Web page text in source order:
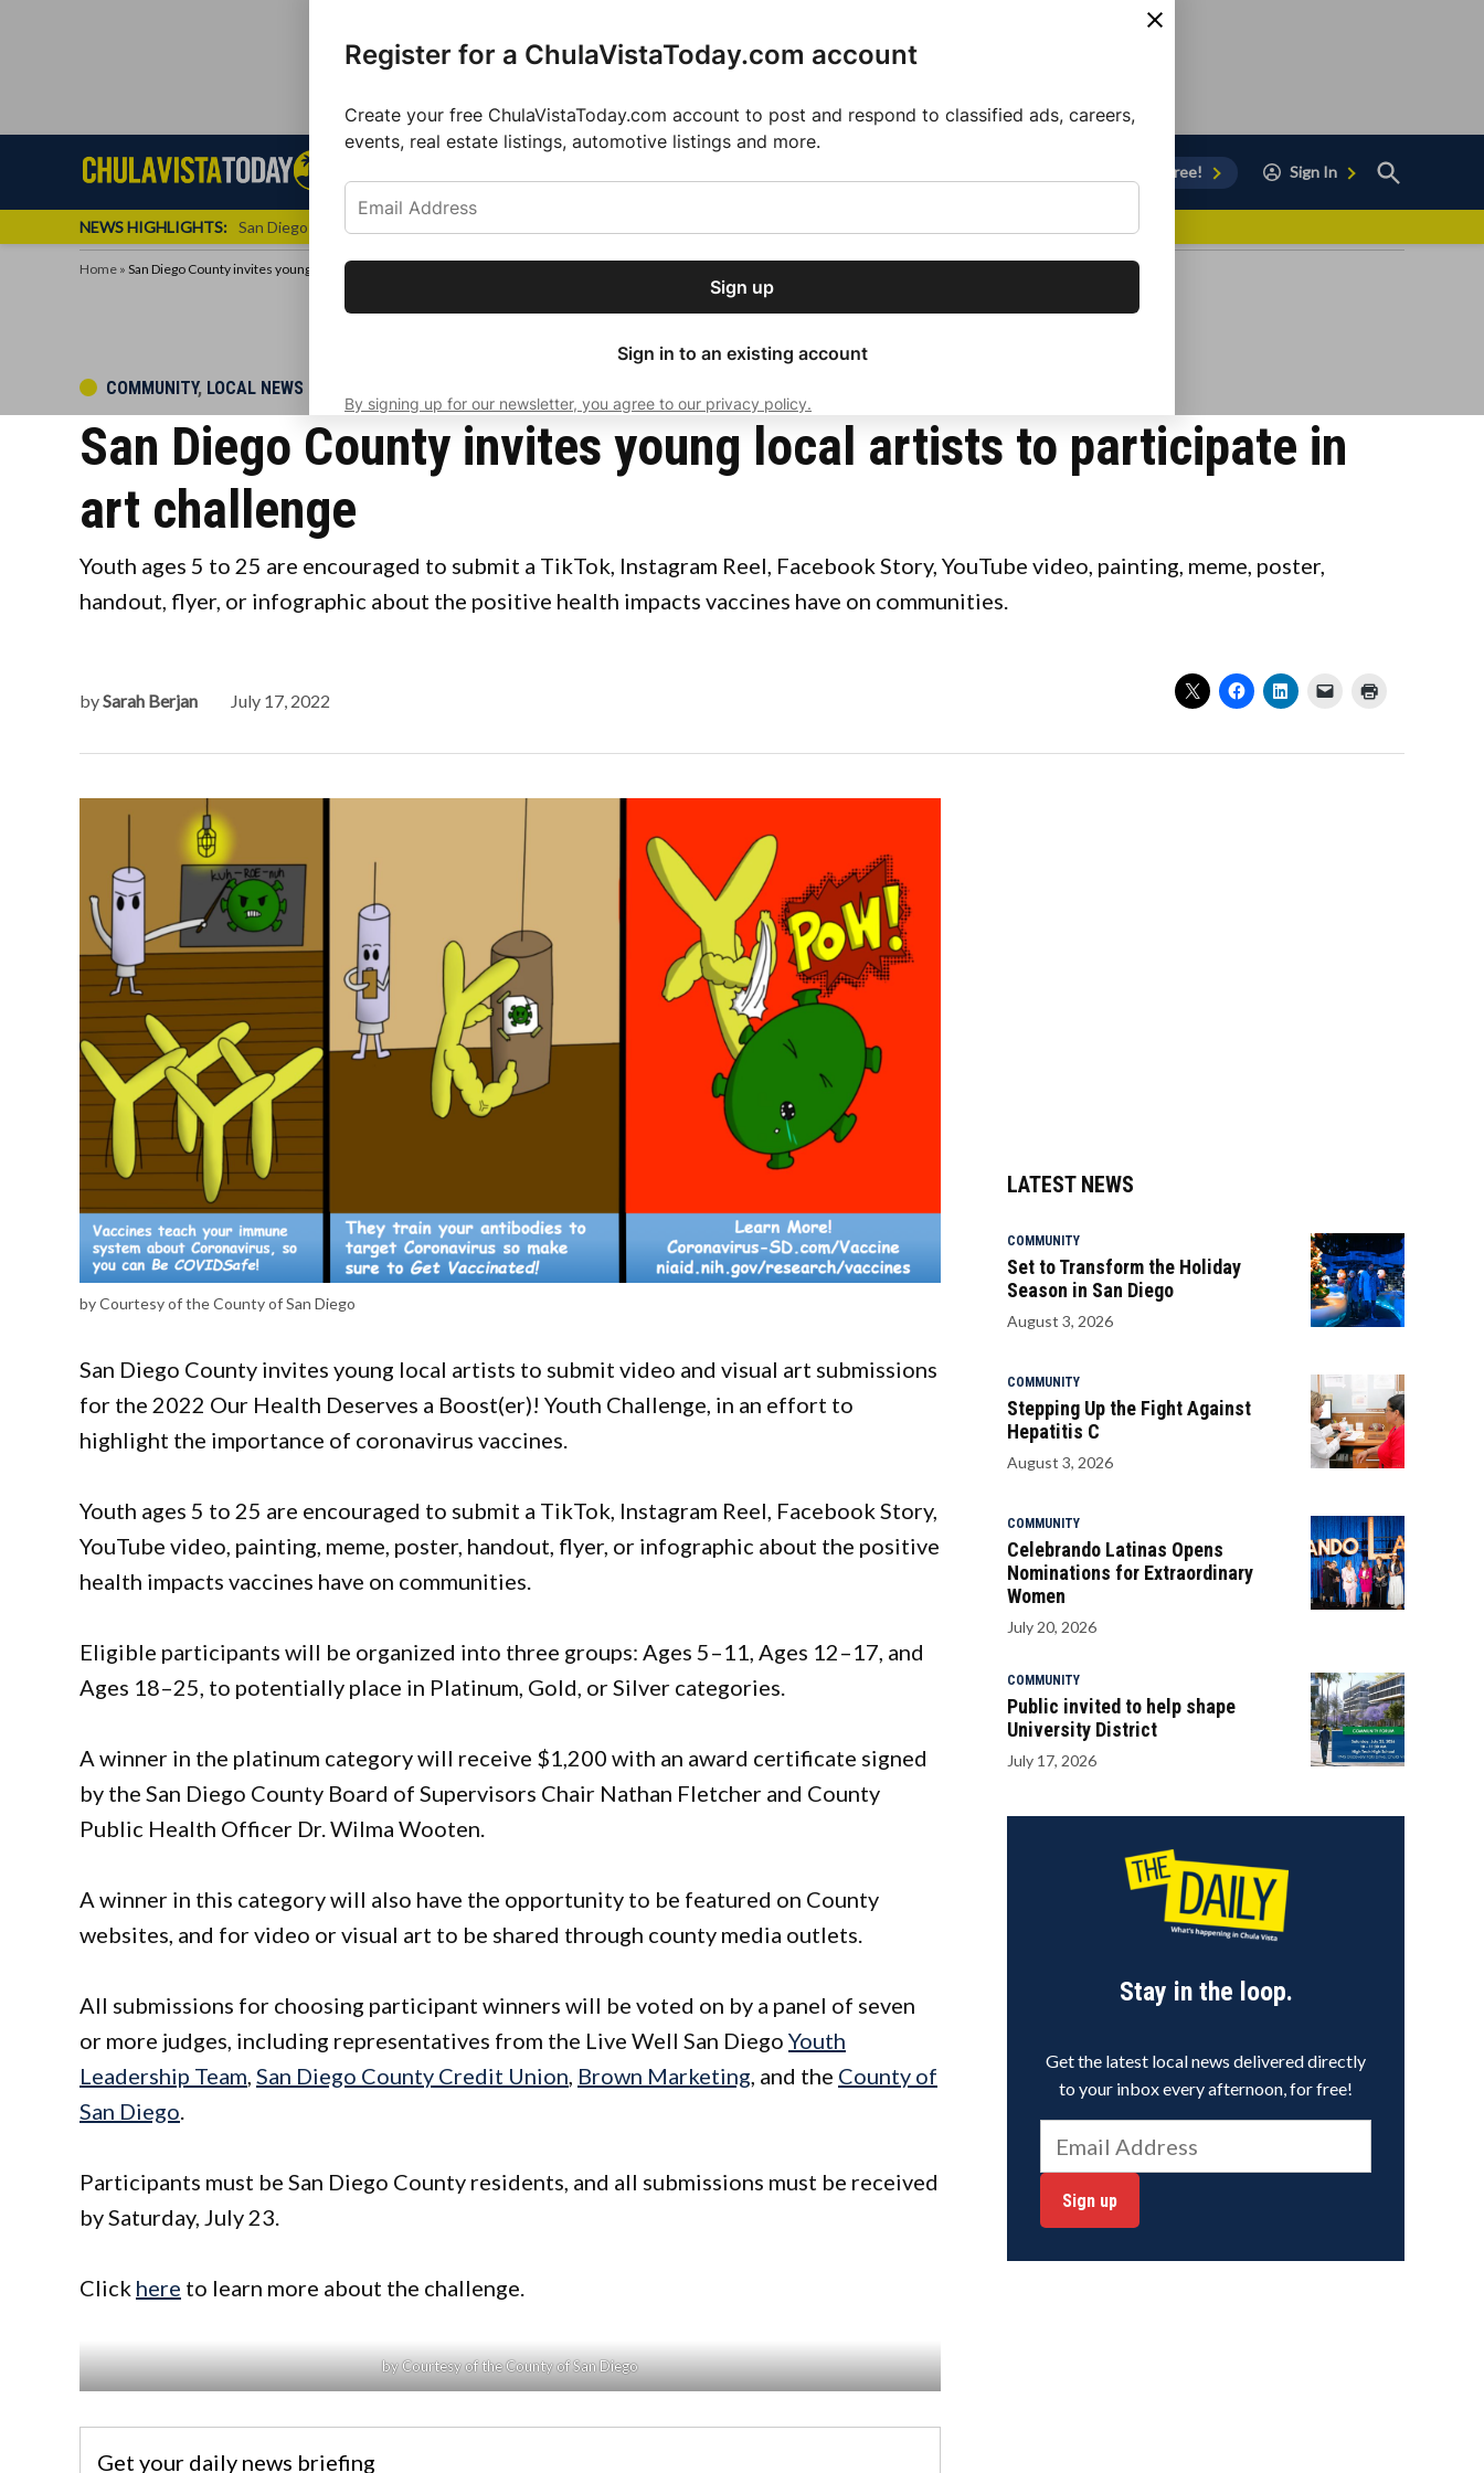
Sign up for our free daily
newsletter.
Get the latest local news, delivered to
Subscribe
Register for a ChulaVistaToday.com account
Create your free ChulaVistaToday.com account to post and respond to classified ads, careers,
events, real estate listings, automotive listings and more.
Sign up
Sign in to an existing account
By signing up for our newsletter, you agree to our privacy policy.
Chula
Vista
Chula
Vista
Sign Up for Free! Sign In
Open
Search
NEWS HIGHLIGHTS: San Diego FC Unveils Inaugural Jersey for 2025 MLS Season
Home » San Diego County invites young local artists to participate in art challenge
POSTED
COMMUNITY, LOCAL NEWS
San Diego County invites young local artists to participate in
art challenge
Youth ages 5 to 25 are encouraged to submit a TikTok, Instagram Reel, Facebook Story, YouTube video, painting, meme, poster,
handout, flyer, or infographic about the positive health impacts vaccines have on communities.
bySarah Berjan July 17, 2022
by Courtesy of the County of San Diego
San Diego County invites young local artists to submit video and visual art submissions
for the 2022 Our Health Deserves a Boost(er)! Youth Challenge, in an effort to
highlight the importance of coronavirus vaccines.
Youth ages 5 to 25 are encouraged to submit a TikTok, Instagram Reel, Facebook Story,
YouTube video, painting, meme, poster, handout, flyer, or infographic about the positive
health impacts vaccines have on communities.
Eligible participants will be organized into three groups: Ages 5–11, Ages 12–17, and
Ages 18–25, to potentially place in Platinum, Gold, or Silver categories.
A winner in the platinum category will receive $1,200 with an award certificate signed
by the San Diego County Board of Supervisors Chair Nathan Fletcher and County
Public Health Officer Dr. Wilma Wooten.
A winner in this category will also have the opportunity to be featured on County
websites, and for video or visual art to be shared through county media outlets.
All submissions for choosing participant winners will be voted on by a panel of seven
or more judges, including representatives from the Live Well San Diego Youth
Leadership Team San Diego County Credit Union Brown Marketing , and the County of
San Diego
Participants must be San Diego County residents, and all submissions must be received
by Saturday, July 23.
Click here to learn more about the challenge.
by Courtesy of the County of San Diego
Get your daily news briefing
LATEST NEWS
COMMUNITY
Set to Transform the Holiday
Season in San Diego
August 3, 2026
COMMUNITY
Stepping Up the Fight Against
Hepatitis C
August 3, 2026
COMMUNITY
Celebrando Latinas Opens
Nominations for Extraordinary
Women
July 20, 2026
COMMUNITY
Public invited to help shape
University District
July 17, 2026
Stay in the loop.
Get the latest local news delivered directly
to your inbox every afternoon, for free!
Sign up